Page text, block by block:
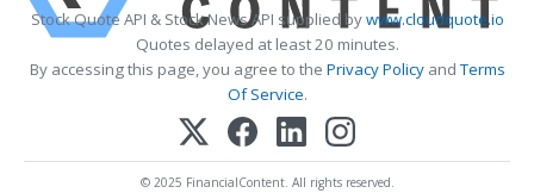
Stock Quote API & Stock News API supplied bywww.cloudquote.io
Quotes delayed at least 20 minutes.
By accessing this page, you agree to the Privacy PolicyandTerms
Of Service.
© 2025 FinancialContent. All rights reserved.